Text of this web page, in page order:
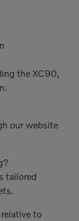
the XC90,
our website
tailored
to